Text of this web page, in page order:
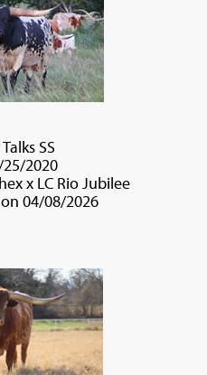
SS
25/2020
x LC Rio Jubilee
04/08/2026